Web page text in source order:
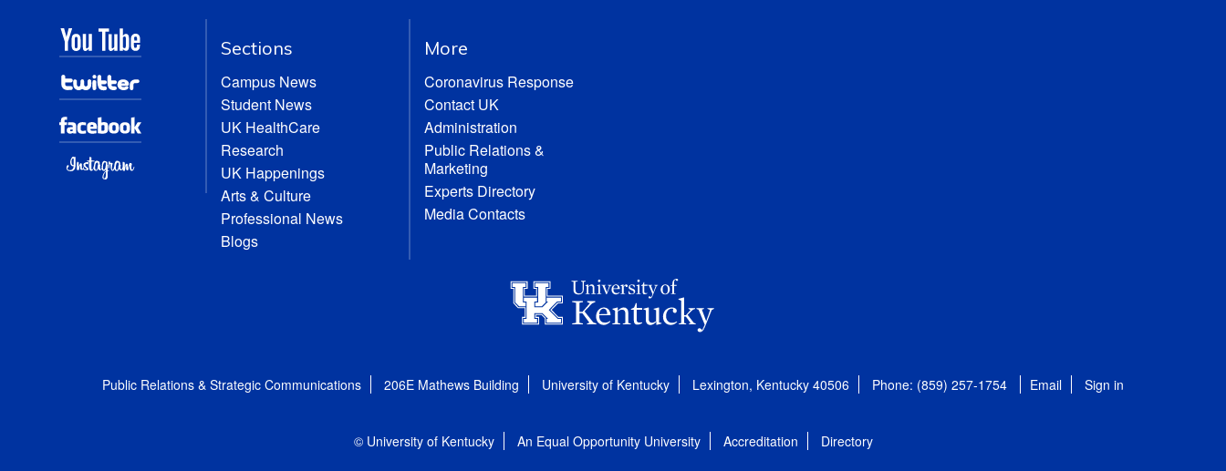
Sections
Campus News
Student News
UK HealthCare
Research
UK Happenings
Arts & Culture
Professional News
Blogs
More
Coronavirus Response
Contact UK
Administration
Public Relations &
Marketing
Experts Directory
Media Contacts
Public Relations & Strategic Communications 206E Mathews Building University of Kentucky Lexington, Kentucky 40506 Phone: (859) 257-1754 Email Sign in
© University of Kentucky An Equal Opportunity University Accreditation Directory